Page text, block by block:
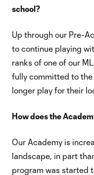
school?
Up through our Pre-
to continue playing
ranks of one of our
fully committed to the
longer play for their
How does the
Our Academy is
landscape, in part
program was started